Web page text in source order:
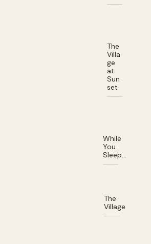
The
Villa
ge
at
Sun
set
While
You
Sleep…
The
Village